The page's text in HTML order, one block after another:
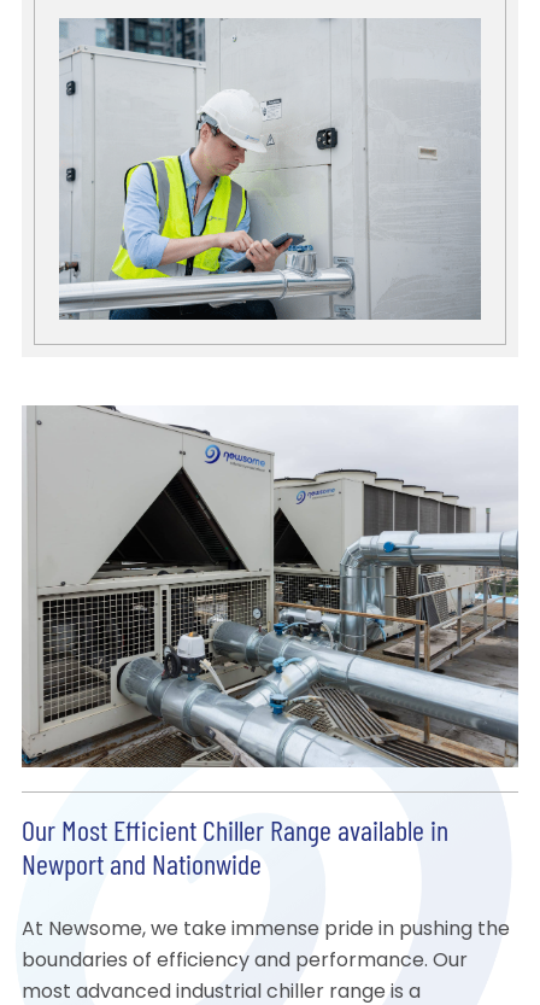
Our Most Efficient Chiller Range available in
Newport and Nationwide
At Newsome, we take immense pride in pushing the
boundaries of efficiency and performance. Our
most advanced industrial chiller range is a